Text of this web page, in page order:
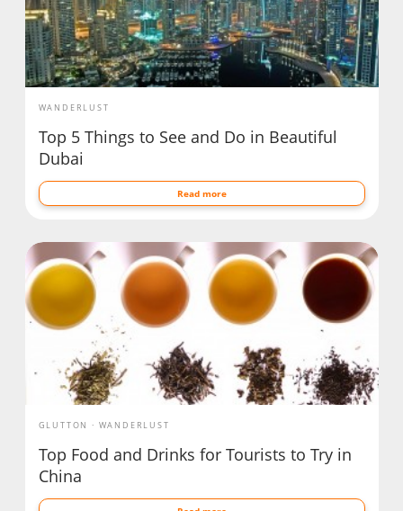
WANDERLUST
Top 5 Things to See and Do in Beautiful
Dubai
Read more
GLUTTON WANDERLUST
Top Food and Drinks for Tourists to Try in
China